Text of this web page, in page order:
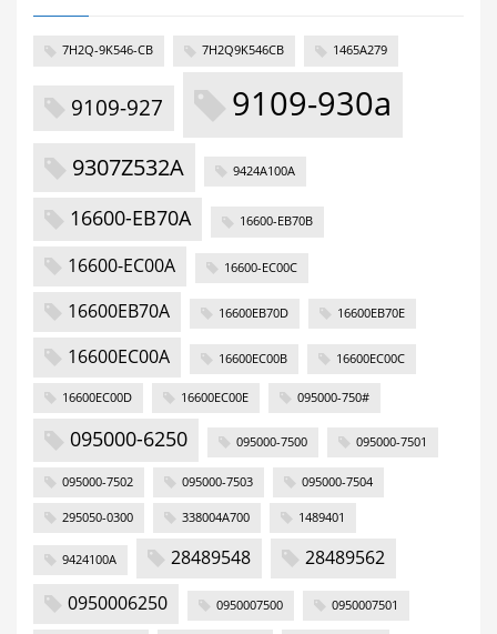
7H2Q-9K546-CB 7H2Q9K546CB 1465A279
9109-927 9109-930a
9307Z532A 9424A100A
16600-EB70A 16600-EB70B
16600-EC00A 16600-EC00C
16600EB70A 16600EB70D 16600EB70E
16600EC00A 16600EC00B 16600EC00C
16600EC00D 16600EC00E 095000-750#
095000-6250 095000-7500 095000-7501
095000-7502 095000-7503 095000-7504
295050-0300 338004A700 1489401
9424100A 28489548
28489562
0950006250
0950007500 0950007501